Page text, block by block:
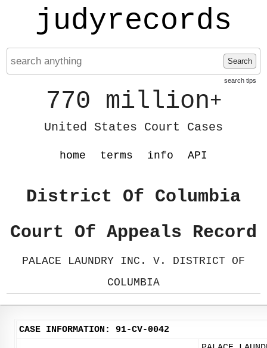
judyrecords
Search
search tips
770 million+
United States Court Cases
home terms info API
District Of Columbia
Court Of Appeals Record
PALACE LAUNDRY INC. V. DISTRICT OF
COLUMBIA
CASE INFORMATION: 91-CV-0042